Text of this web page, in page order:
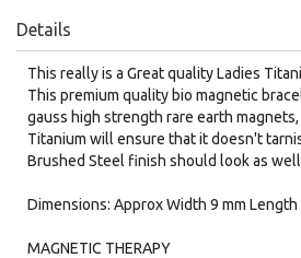
Details
This really is a Great quality Ladies
This premium quality bio magnetic
gauss high strength rare earth
Titanium will ensure that it doesn't
Brushed Steel finish should look as
Dimensions: Approx Width 9 mm Length
MAGNETIC THERAPY